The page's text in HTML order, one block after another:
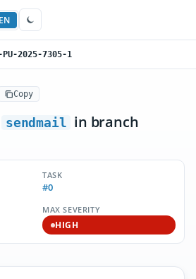
EN
PU-2025-7305-1
Copy
sendmail in branch
TASK
#0
MAX SEVERITY
HIGH